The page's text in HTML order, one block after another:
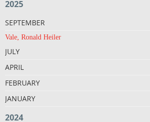
2025
SEPTEMBER
Vale, Ronald Heiler
JULY
APRIL
FEBRUARY
JANUARY
2024